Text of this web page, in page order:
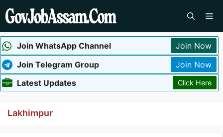
Skip
to
Join WhatsApp Channel
Join Now
Join Telegram Group
Join Now
Latest Updates
Click Here
Lakhimpur